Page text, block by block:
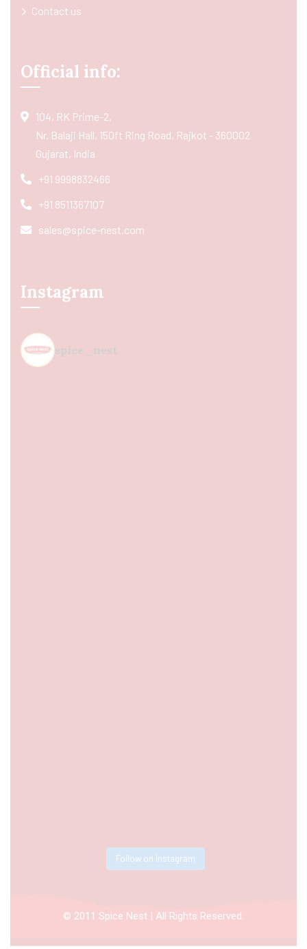
Contact us
Official info:
104, RK Prime-2,
Nr. Balaji Hall, 150ft Ring Road, Rajkot - 360002
Gujarat, India
+91 9998832466
+91 8511367107
sales@spice-nest.com
Instagram
spice_nest
Follow on Instagram
© 2011 Spice Nest | All Rights Reserved.